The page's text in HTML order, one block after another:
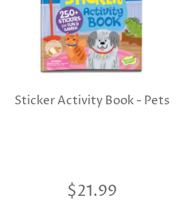
Sticker Activity Book - Pets
$21.99